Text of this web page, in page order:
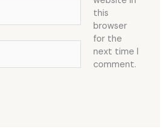
this
browser
for the
next time I
comment.